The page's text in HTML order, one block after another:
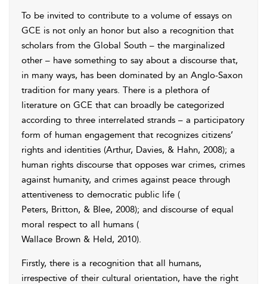
To be invited to contribute to a volume of essays on
GCE is not only an honor but also a recognition that
scholars from the Global South – the marginalized
other – have something to say about a discourse that,
in many ways, has been dominated by an Anglo-Saxon
tradition for many years. There is a plethora of
literature on GCE that can broadly be categorized
according to three interrelated strands – a participatory
form of human engagement that recognizes citizens’
rights and identities (Arthur, Davies, & Hahn, 2008); a
human rights discourse that opposes war crimes, crimes
against humanity, and crimes against peace through
attentiveness to democratic public life (
Peters, Britton, & Blee, 2008); and discourse of equal
moral respect to all humans (
Wallace Brown & Held, 2010).
Firstly, there is a recognition that all humans,
irrespective of their cultural orientation, have the right